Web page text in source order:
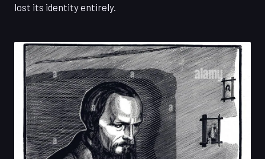
lost its identity entirely.